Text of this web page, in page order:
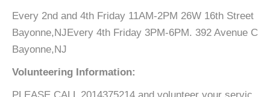
Every 2nd and 4th Friday 11AM-2PM 26W 16th Street
Bayonne,NJEvery 4th Friday 3PM-6PM. 392 Avenue C
Bayonne,NJ
Volunteering Information: